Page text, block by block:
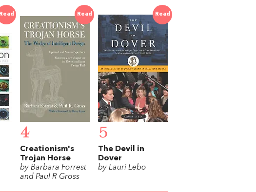
Read Read
4
Creationism's
Trojan Horse
by Barbara Forrest
and Paul R Gross
Read
5
The Devil in
Dover
by Lauri Lebo